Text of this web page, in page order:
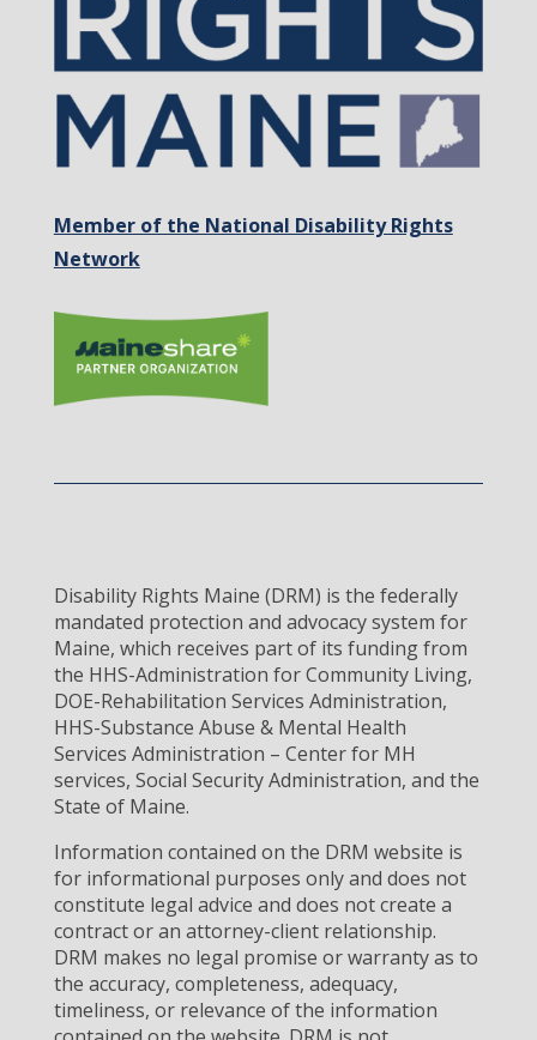
Member of the National Disability Rights
Network
Disability Rights Maine (DRM) is the federally
mandated protection and advocacy system for
Maine, which receives part of its funding from
the HHS-Administration for Community Living,
DOE-Rehabilitation Services Administration,
HHS-Substance Abuse & Mental Health
Services Administration – Center for MH
services, Social Security Administration, and the
State of Maine.
Information contained on the DRM website is
for informational purposes only and does not
constitute legal advice and does not create a
contract or an attorney-client relationship.
DRM makes no legal promise or warranty as to
the accuracy, completeness, adequacy,
timeliness, or relevance of the information